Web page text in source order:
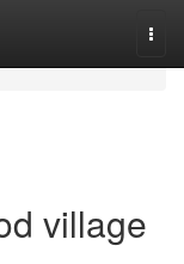
village​